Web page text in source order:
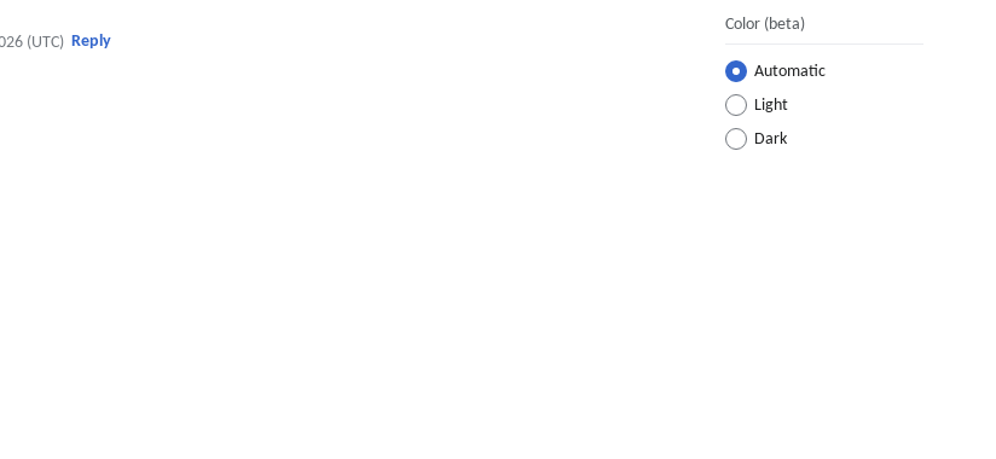
Color (beta)
Automatic
Light
Dark
(UTC) Reply